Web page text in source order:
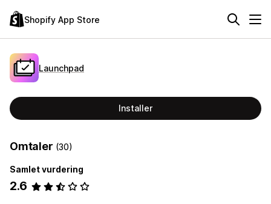
Shopify App Store
Launchpad
Installer
Omtaler (30)
Samlet vurdering
2.6